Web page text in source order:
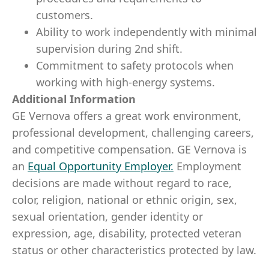
customers.
Ability to work independently with minimal
supervision during 2nd shift.
Commitment to safety protocols when
working with high-energy systems.
Additional Information
GE Vernova offers a great work environment,
professional development, challenging careers,
and competitive compensation. GE Vernova is
an Equal Opportunity Employer. Employment
decisions are made without regard to race,
color, religion, national or ethnic origin, sex,
sexual orientation, gender identity or
expression, age, disability, protected veteran
status or other characteristics protected by law.